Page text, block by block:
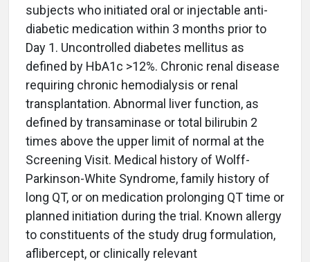
subjects who initiated oral or injectable anti-
diabetic medication within 3 months prior to
Day 1. Uncontrolled diabetes mellitus as
defined by HbA1c >12%. Chronic renal disease
requiring chronic hemodialysis or renal
transplantation. Abnormal liver function, as
defined by transaminase or total bilirubin 2
times above the upper limit of normal at the
Screening Visit. Medical history of Wolff-
Parkinson-White Syndrome, family history of
long QT, or on medication prolonging QT time or
planned initiation during the trial. Known allergy
to constituents of the study drug formulation,
aflibercept, or clinically relevant